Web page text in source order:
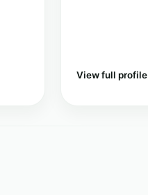
View full profile